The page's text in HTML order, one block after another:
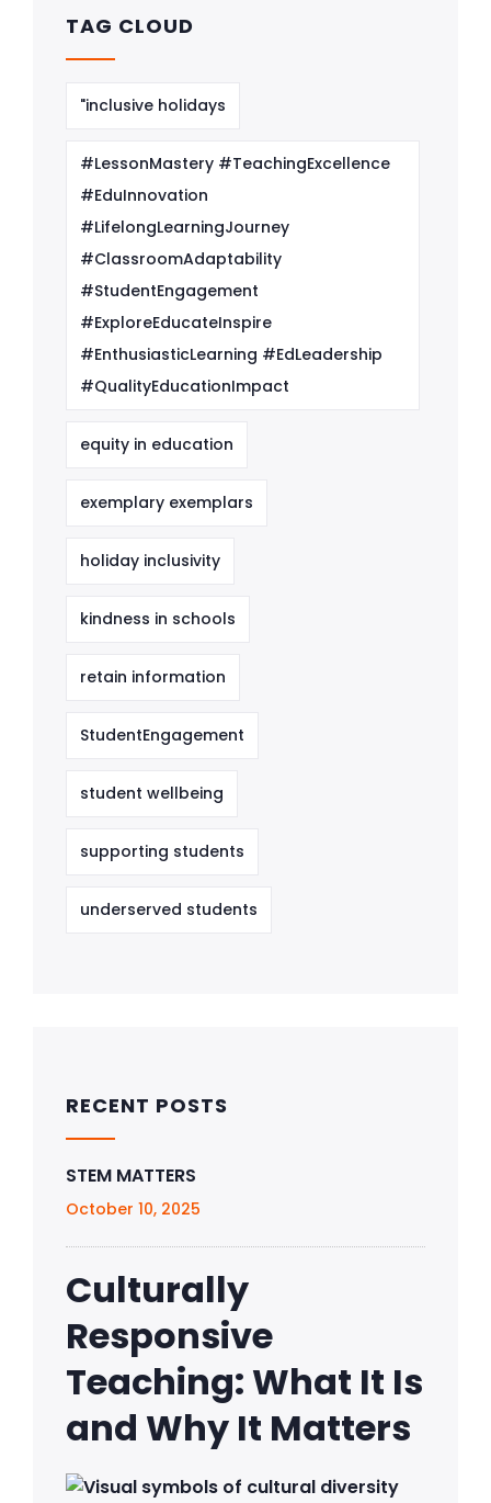
TAG CLOUD
"inclusive holidays
#LessonMastery #TeachingExcellence
#EduInnovation
#LifelongLearningJourney
#ClassroomAdaptability
#StudentEngagement
#ExploreEducateInspire
#EnthusiasticLearning #EdLeadership
#QualityEducationImpact
equity in education
exemplary exemplars
holiday inclusivity
kindness in schools
retain information
StudentEngagement
student wellbeing
supporting students
underserved students
RECENT POSTS
STEM MATTERS
October 10, 2025
Culturally
Responsive
Teaching: What It Is
and Why It Matters